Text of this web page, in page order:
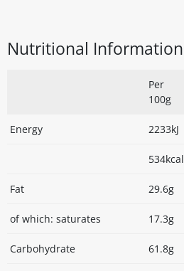
Nutritional Information
Per
100g
Energy 2233kJ
534kcal
Fat 29.6g
of which: saturates 17.3g
Carbohydrate 61.8g